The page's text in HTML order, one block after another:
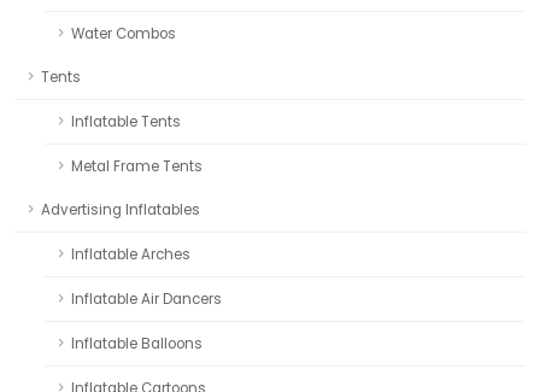
Water Combos
Tents
Inflatable Tents
Metal Frame Tents
Advertising Inflatables
Inflatable Arches
Inflatable Air Dancers
Inflatable Balloons